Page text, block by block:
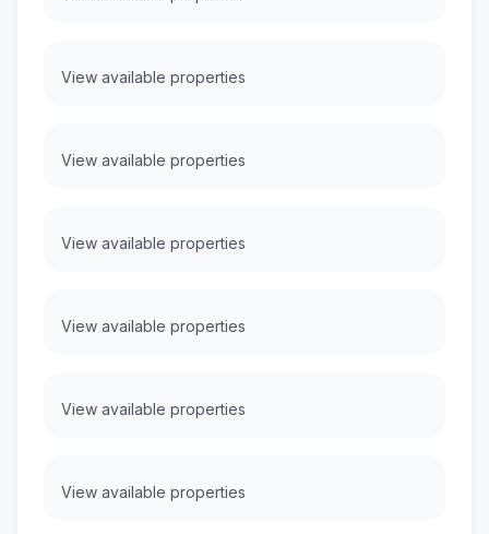
View available properties
View available properties
View available properties
View available properties
View available properties
View available properties